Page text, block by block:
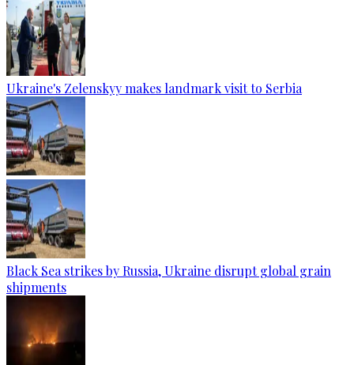
Ukraine's Zelenskyy makes landmark visit to Serbia
Black Sea strikes by Russia, Ukraine disrupt global grain
shipments